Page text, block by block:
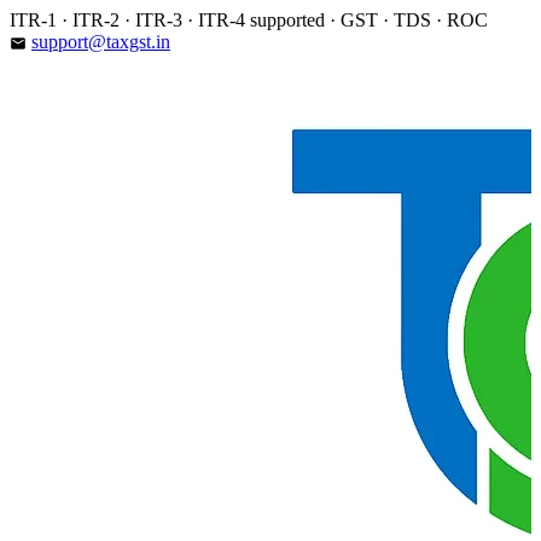
Skip
to
ITR-1 · ITR-2 · ITR-3 · ITR-4 supported · GST · TDS · ROC
email support@taxgst.in